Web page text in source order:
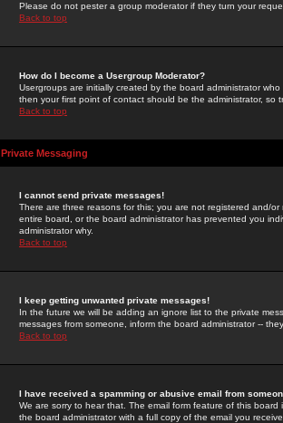
Please do not pester a group moderator if they turn your
Back to top
How do I become a Usergroup Moderator?
Usergroups are initially created by the board administrator
then your first point of contact should be the administrator, so
Back to top
Private Messaging
I cannot send private messages!
There are three reasons for this; you are not registered and/
entire board, or the board administrator has prevented you
administrator why.
Back to top
I keep getting unwanted private messages!
In the future we will be adding an ignore list to the private
messages from someone, inform the board administrator --
Back to top
I have received a spamming or abusive email from
We are sorry to hear that. The email form feature of this
the board administrator with a full copy of the email you